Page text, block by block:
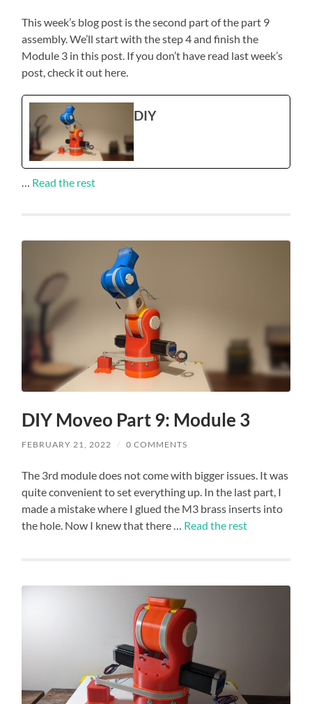
This week’s blog post is the second part of the part 9
assembly. We’ll start with the step 4 and finish the
Module 3 in this post. If you don’t have read last week’s
post, check it out here.
DIY
… Read the rest
DIY Moveo Part 9: Module 3
FEBRUARY 21, 2022 / 0 COMMENTS
The 3rd module does not come with bigger issues. It was
quite convenient to set everything up. In the last part, I
made a mistake where I glued the M3 brass inserts into
the hole. Now I knew that there … Read the rest